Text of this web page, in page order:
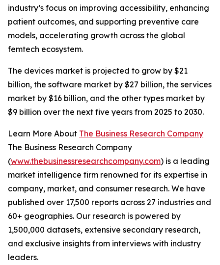
industry’s focus on improving accessibility, enhancing
patient outcomes, and supporting preventive care
models, accelerating growth across the global
femtech ecosystem.
The devices market is projected to grow by $21
billion, the software market by $27 billion, the services
market by $16 billion, and the other types market by
$9 billion over the next five years from 2025 to 2030.
Learn More About The Business Research Company
The Business Research Company
(www.thebusinessresearchcompany.com) is a leading
market intelligence firm renowned for its expertise in
company, market, and consumer research. We have
published over 17,500 reports across 27 industries and
60+ geographies. Our research is powered by
1,500,000 datasets, extensive secondary research,
and exclusive insights from interviews with industry
leaders.